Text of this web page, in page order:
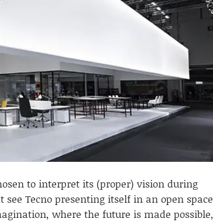
to interpret its (proper) vision during
Tecno presenting itself in an open space
where the future is made possible,